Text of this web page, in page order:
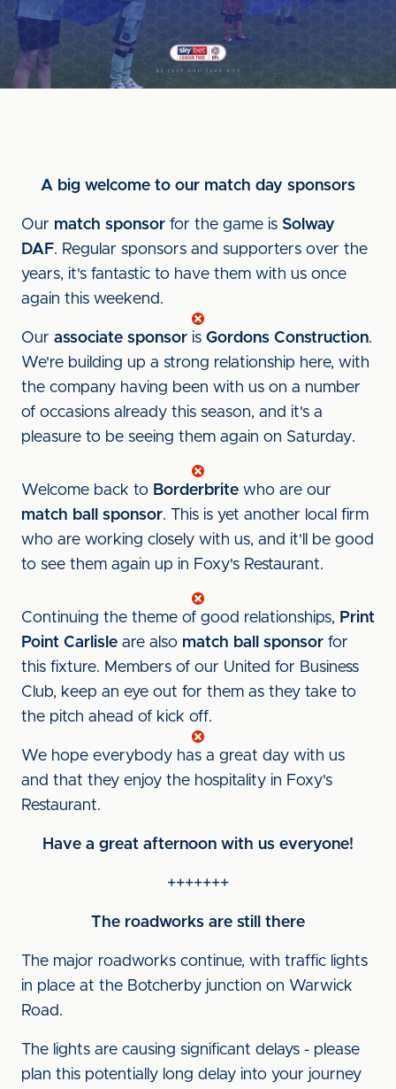
A big welcome to our match day sponsors
Our match sponsor for the game is Solway
DAF. Regular sponsors and supporters over the
years, it's fantastic to have them with us once
again this weekend.
Our associate sponsor is Gordons Construction.
We're building up a strong relationship here, with
the company having been with us on a number
of occasions already this season, and it's a
pleasure to be seeing them again on Saturday.
Welcome back to Borderbrite who are our
match ball sponsor. This is yet another local firm
who are working closely with us, and it'll be good
to see them again up in Foxy's Restaurant.
Continuing the theme of good relationships, Print
Point Carlisle are also match ball sponsor for
this fixture. Members of our United for Business
Club, keep an eye out for them as they take to
the pitch ahead of kick off.
We hope everybody has a great day with us
and that they enjoy the hospitality in Foxy's
Restaurant.
Have a great afternoon with us everyone!
+++++++
The roadworks are still there
The major roadworks continue, with traffic lights
in place at the Botcherby junction on Warwick
Road.
The lights are causing significant delays - please
plan this potentially long delay into your journey